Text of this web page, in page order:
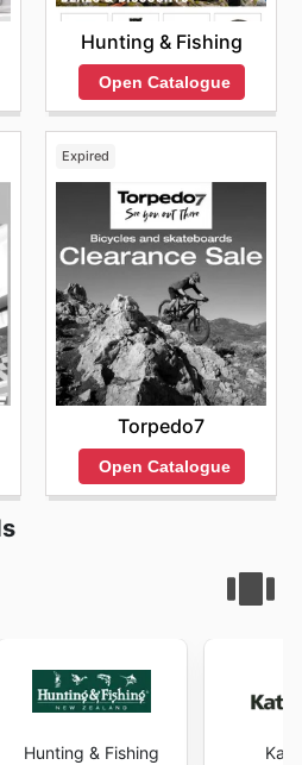
Hunting & Fishing
Open Catalogue
Expired
Torpedo7
Open Catalogue
Hunting & Fishing